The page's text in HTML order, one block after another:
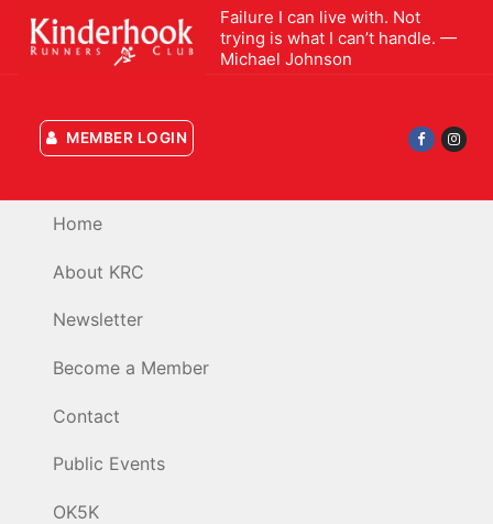
Skip
Failure I can live with. Not
trying is what I can’t handle. —
Michael Johnson
MEMBER LOGIN
Home
About KRC
Newsletter
Become a Member
Contact
Public Events
OK5K